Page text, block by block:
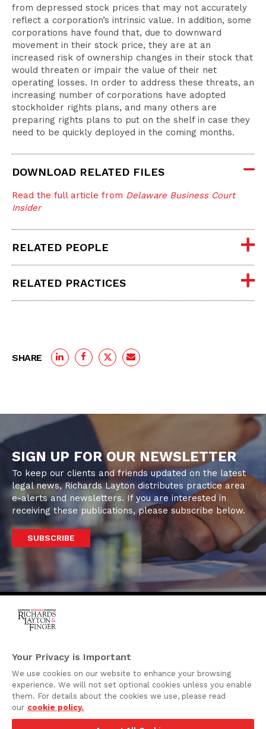
from depressed stock prices that may not accurately
reflect a corporation’s intrinsic value. In addition, some
corporations have found that, due to downward
movement in their stock price, they are at an
increased risk of ownership changes in their stock that
would threaten or impair the value of their net
operating losses. In order to address these threats, an
increasing number of corporations have adopted
stockholder rights plans, and many others are
preparing rights plans to put on the shelf in case they
need to be quickly deployed in the coming months.
DOWNLOAD RELATED FILES
Read the full article from Delaware Business Court
Insider
RELATED PEOPLE
RELATED PRACTICES
SHARE
SIGN UP FOR OUR NEWSLETTER
To keep our clients and friends updated on the latest
legal news, Richards Layton distributes practice area
e-alerts and newsletters. If you are interested in
receiving these publications, please subscribe below.
SUBSCRIBE
920 North King Street
Wilmington, Delaware
19801
Attorney Advertising
Your Privacy is Important
We use cookies on our website to enhance your browsing
experience. We will not set optional cookies unless you enable
them. For details about the cookies we use, please read
our cookie policy.